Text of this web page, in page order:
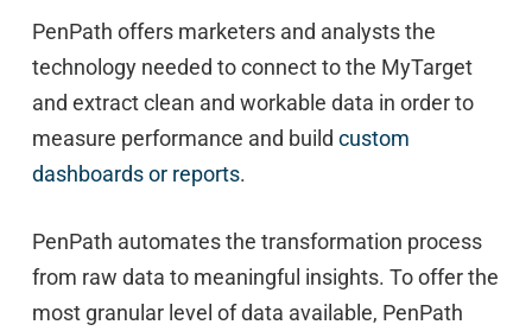
PenPath offers marketers and analysts the
technology needed to connect to the MyTarget
and extract clean and workable data in order to
measure performance and build custom
dashboards or reports.
PenPath automates the transformation process
from raw data to meaningful insights. To offer the
most granular level of data available, PenPath